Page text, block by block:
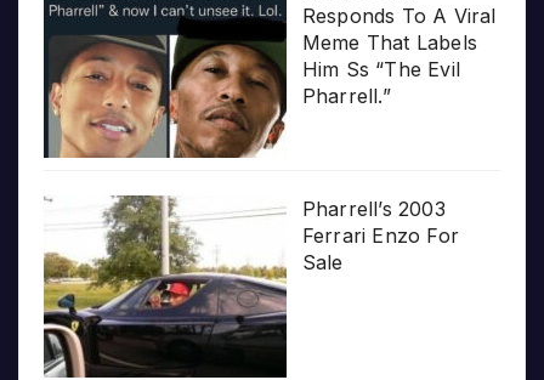
Responds To A Viral
Meme That Labels
Him Ss “The Evil
Pharrell.”
Pharrell’s 2003
Ferrari Enzo For
Sale